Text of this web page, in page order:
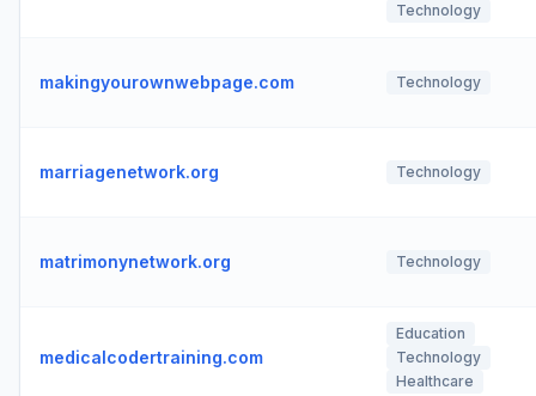
Technology
makingyourownwebpage.com Technology
marriagenetwork.org Technology
matrimonynetwork.org Technology
medicalcodertraining.com
Education
Technology
Healthcare